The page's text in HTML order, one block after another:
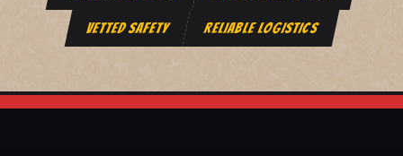
VETTED SAFETY RELIABLE LOGISTICS